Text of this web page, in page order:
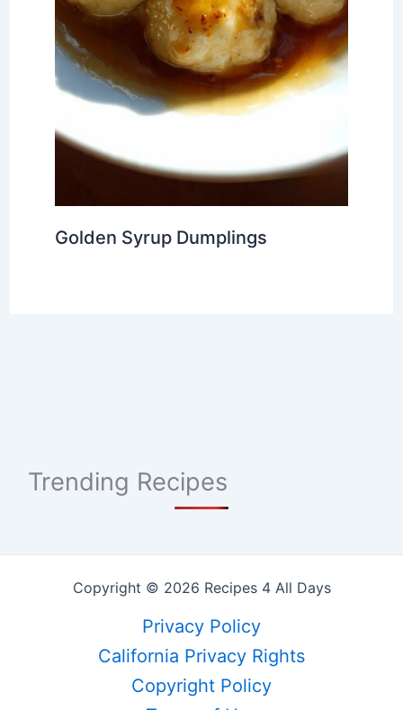
Golden Syrup Dumplings
Trending Recipes
Copyright © 2026 Recipes 4 All Days
Privacy Policy
California Privacy Rights
Copyright Policy